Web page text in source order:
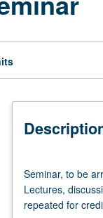
to
be
arranged.
Seminar, to be
Lectures,
repeated for